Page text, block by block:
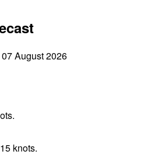
August 2026
knots.